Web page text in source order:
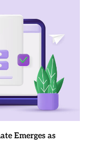
Emerges as